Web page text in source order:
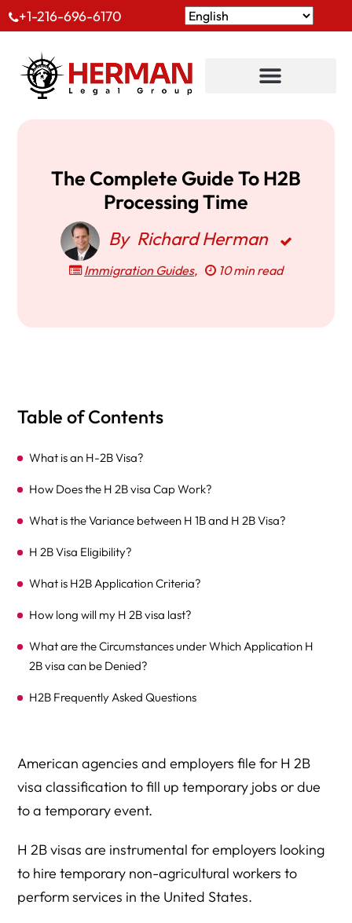
+1-216-696-6170
The Complete Guide To H2B
Processing Time
By Richard Herman
Immigration Guides, 10 min read
Table of Contents
What is an H-2B Visa?
How Does the H 2B visa Cap Work?
What is the Variance between H 1B and H 2B Visa?
H 2B Visa Eligibility?
What is H2B Application Criteria?
How long will my H 2B visa last?
What are the Circumstances under Which Application H
2B visa can be Denied?
H2B Frequently Asked Questions
American agencies and employers file for H 2B
visa classification to fill up temporary jobs or due
to a temporary event.
H 2B visas are instrumental for employers looking
to hire temporary non-agricultural workers to
perform services in the United States.